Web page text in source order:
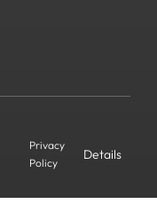
Privacy
Policy
Details